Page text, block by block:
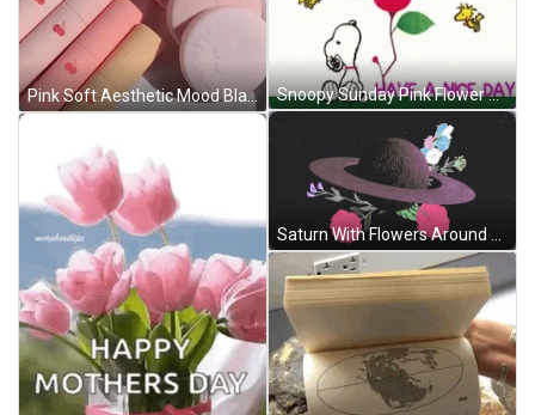
Pink Soft Aesthetic Mood Blank Pink GIF Snoopy Sunday Pink Flower GIF